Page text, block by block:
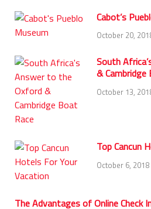
Cabot’s
October 20,
South
& Cambridge
October 13,
Top Cancun
October 6, 2018
The Advantages of Online Check